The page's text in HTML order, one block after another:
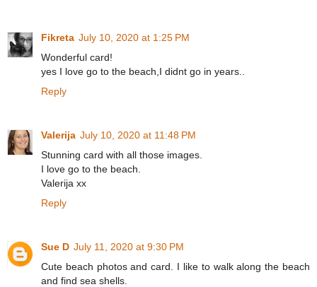
Fikreta July 10, 2020 at 1:25 PM
Wonderful card!
yes I love go to the beach,I didnt go in years..
Reply
Valerija July 10, 2020 at 11:48 PM
Stunning card with all those images.
I love go to the beach.
Valerija xx
Reply
Sue D July 11, 2020 at 9:30 PM
Cute beach photos and card. I like to walk along the beach
and find sea shells.